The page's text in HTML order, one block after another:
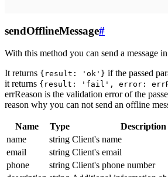
sendOfflineMessage#
With this method you can send a message
It returns {result: 'ok'} if the passed
it returns {result: 'fail', error:
errReason is the validation error of the
reason why you can not send an offline
Name Type
Description
name
string Client's name
email
string Client's email
phone
string Client's phone number